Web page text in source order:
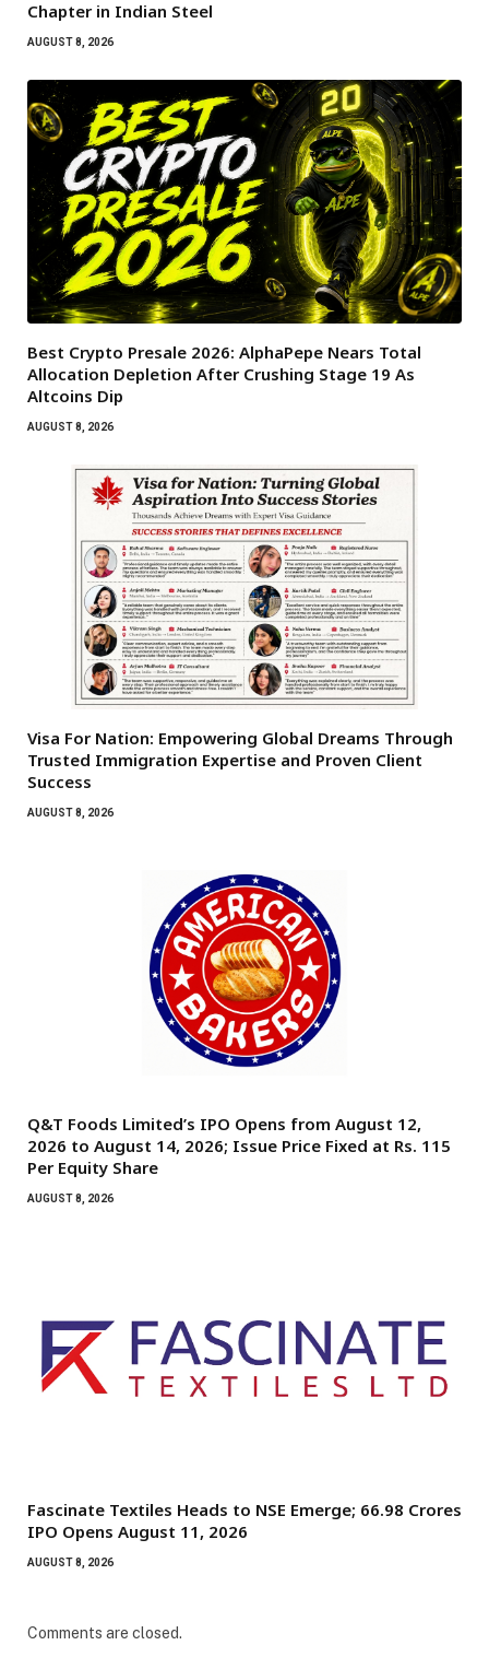
Chapter in Indian Steel
AUGUST 8, 2026
Best Crypto Presale 2026: AlphaPepe Nears Total
Allocation Depletion After Crushing Stage 19 As
Altcoins Dip
AUGUST 8, 2026
Visa For Nation: Empowering Global Dreams Through
Trusted Immigration Expertise and Proven Client
Success
AUGUST 8, 2026
Q&T Foods Limited’s IPO Opens from August 12,
2026 to August 14, 2026; Issue Price Fixed at Rs. 115
Per Equity Share
AUGUST 8, 2026
Fascinate Textiles Heads to NSE Emerge; ₹66.98 Crores
IPO Opens August 11, 2026
AUGUST 8, 2026
Comments are closed.